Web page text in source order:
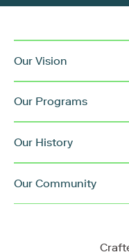
Our Vision
Our Programs
Our History
Our Community